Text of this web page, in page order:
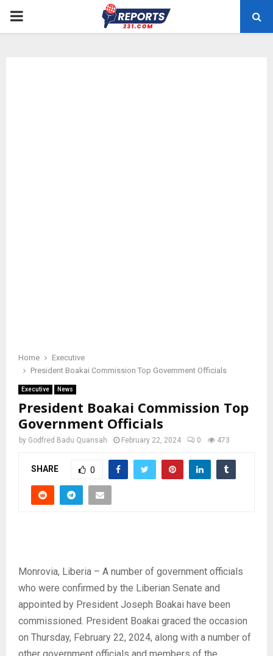
PRIMARY
Home
Executive
President Boakai Commission Top Government Officials
Executive News
President Boakai Commission Top
Government Officials
by Godfred Badu Quansah February 22, 2024 0 473
SHARE 0
Monrovia, Liberia – A number of government officials
who were confirmed by the Liberian Senate and
appointed by President Joseph Boakai have been
commissioned. President Boakai graced the occasion
on Thursday, February 22, 2024, along with a number of